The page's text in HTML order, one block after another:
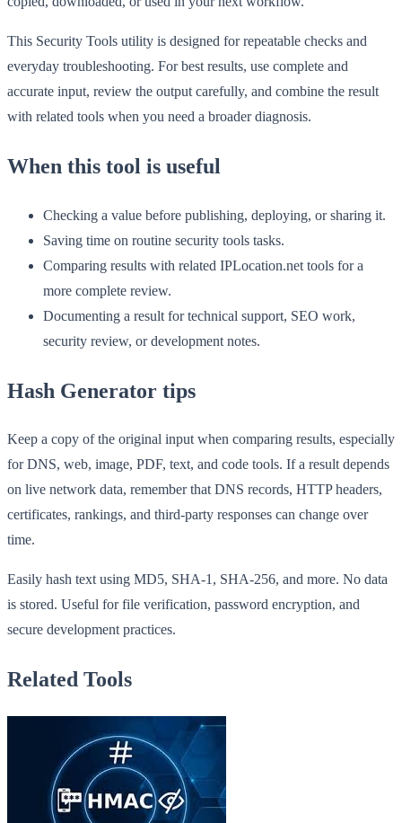
This Security Tools utility is designed for repeatable checks and
everyday troubleshooting. For best results, use complete and
accurate input, review the output carefully, and combine the result
with related tools when you need a broader diagnosis.
When this tool is useful
Checking a value before publishing, deploying, or sharing it.
Saving time on routine security tools tasks.
Comparing results with related IPLocation.net tools for a
more complete review.
Documenting a result for technical support, SEO work,
security review, or development notes.
Hash Generator tips
Keep a copy of the original input when comparing results, especially
for DNS, web, image, PDF, text, and code tools. If a result depends
on live network data, remember that DNS records, HTTP headers,
certificates, rankings, and third-party responses can change over
time.
Easily hash text using MD5, SHA-1, SHA-256, and more. No data
is stored. Useful for file verification, password encryption, and
secure development practices.
Related Tools